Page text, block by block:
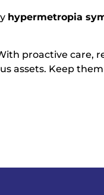
hypermetropia
proactive care,
assets. Keep